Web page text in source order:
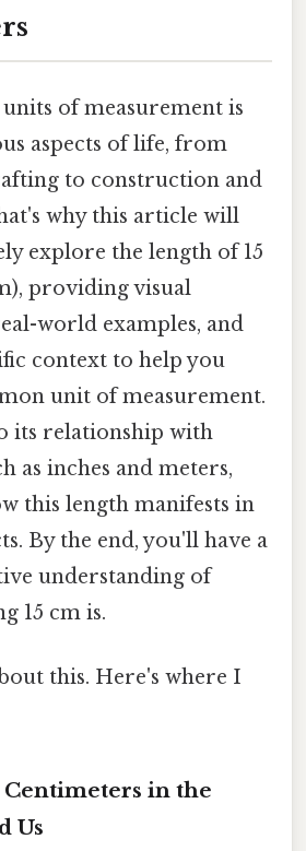
of measurement is
aspects of life, from
to construction and
why this article will
explore the length of 15
providing visual
world examples, and
context to help you
unit of measurement.
its relationship with
as inches and meters,
this length manifests in
By the end, you'll have a
understanding of
15 cm is.
this. Here's where I
in the
Us